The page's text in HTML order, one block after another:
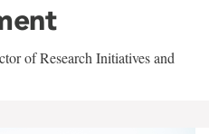
of Research Initiatives and